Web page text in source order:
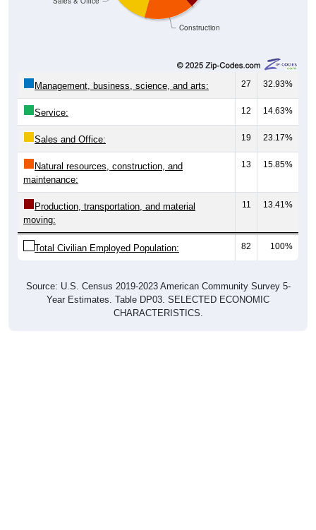
Construction
Management, business, science, and arts: 27 32.93%
Service: 12 14.63%
Sales and Office: 19 23.17%
Natural resources, construction, and
maintenance:
13 15.85%
Production, transportation, and material
moving:
Total Civilian Employed Population:
CHARACTERISTICS.